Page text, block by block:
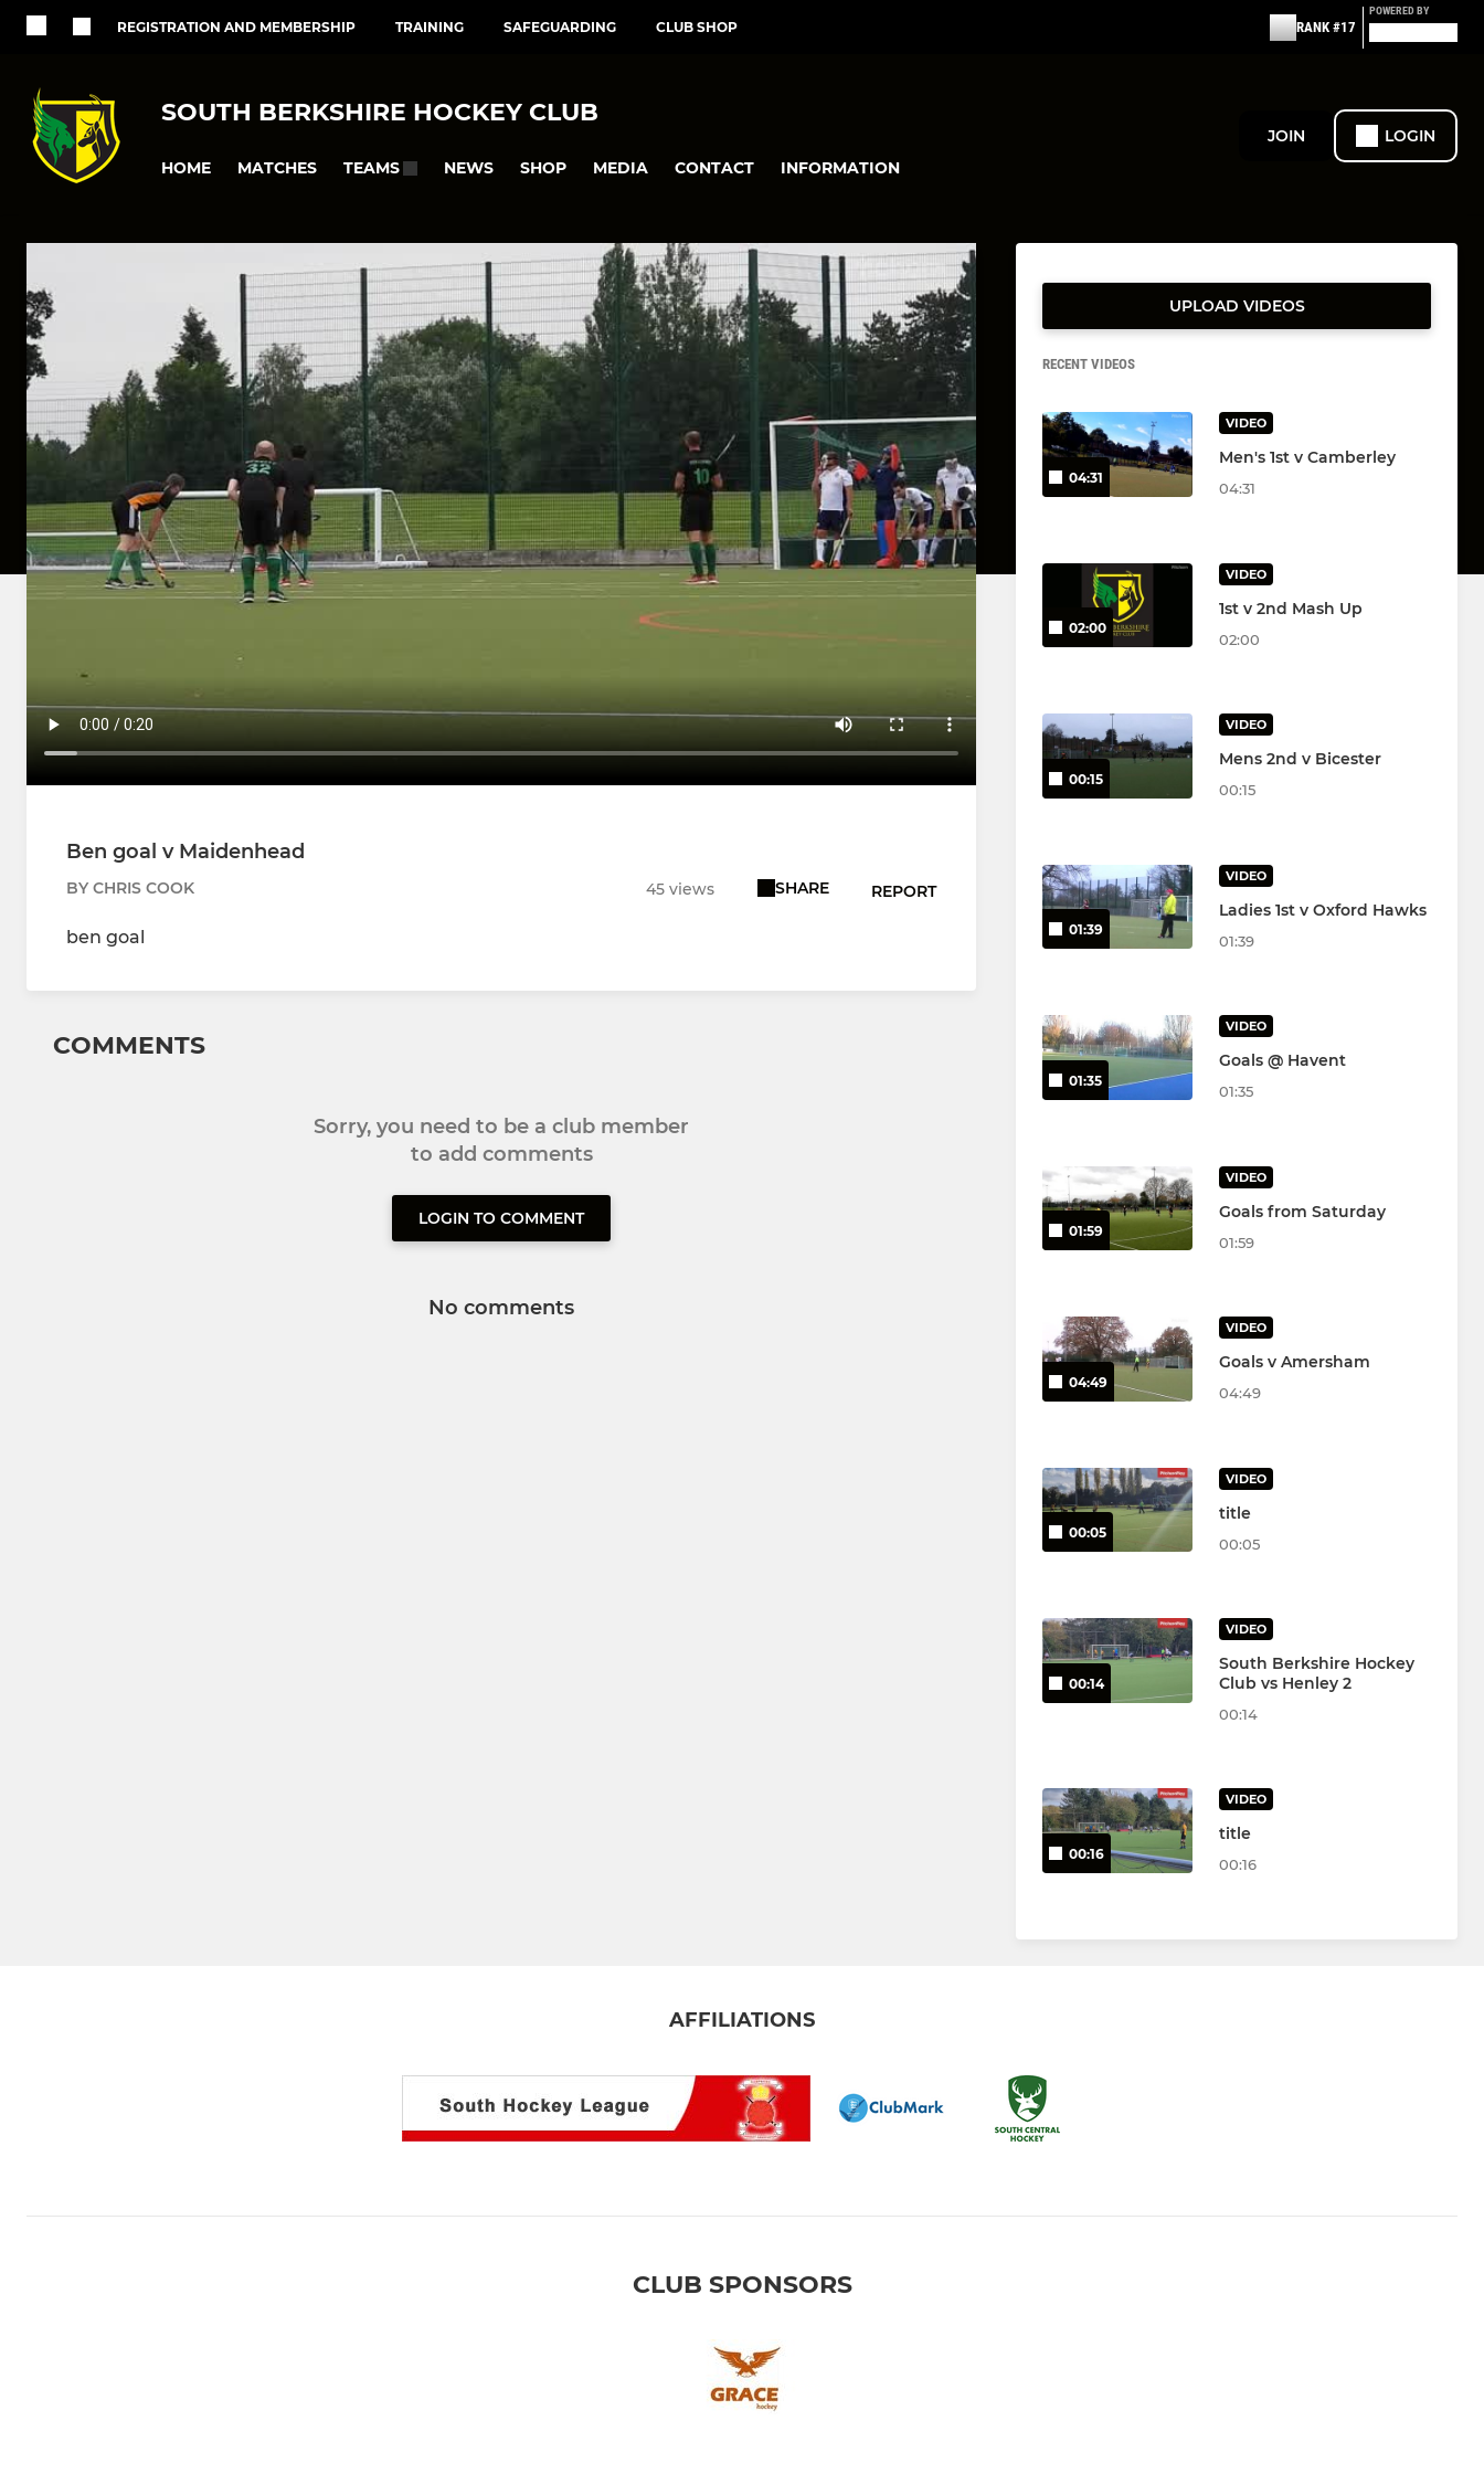
REGISTRATION AND MEMBERSHIP TRAINING SAFEGUARDING CLUB SHOP RANK #17
POWERED BY
SOUTH BERKSHIRE HOCKEY CLUB
HOME MATCHES TEAMS NEWS SHOP MEDIA CONTACT INFORMATION
JOIN LOGIN
Ben goal v Maidenhead
BY CHRIS COOK 45 views SHARE REPORT
ben goal
COMMENTS
Sorry, you need to be a club member
to add comments
LOGIN TO COMMENT
No comments
UPLOAD VIDEOS
RECENT VIDEOS
04:31
VIDEO
Men's 1st v Camberley
04:31
02:00
VIDEO
1st v 2nd Mash Up
02:00
00:15
VIDEO
Mens 2nd v Bicester
00:15
01:39
VIDEO
Ladies 1st v Oxford Hawks
01:39
01:35
VIDEO
Goals @ Havent
01:35
01:59
VIDEO
Goals from Saturday
01:59
04:49
VIDEO
Goals v Amersham
04:49
00:05
VIDEO
title
00:05
00:14
VIDEO
South Berkshire Hockey
Club vs Henley 2
00:14
00:16
VIDEO
title
00:16
AFFILIATIONS
CLUB SPONSORS